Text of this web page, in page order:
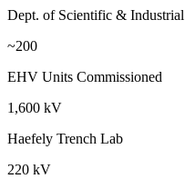
Dept. of Scientific &
~200
EHV Units Commissioned
1,600 kV
Haefely Trench Lab
220 kV